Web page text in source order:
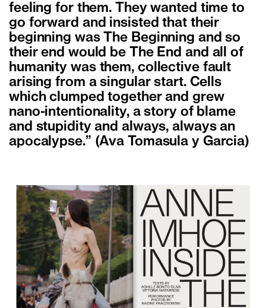
feeling for them. They wanted time to
go forward and insisted that their
beginning was The Beginning and so
their end would be The End and all of
humanity was them, collective fault
arising from a singular start. Cells
which clumped together and grew
nano-intentionality, a story of blame
and stupidity and always, always an
apocalypse.” (Ava Tomasula y Garcia)